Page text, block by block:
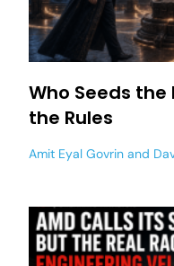
Who Seeds
the Rules
Amit Eyal Govrin and